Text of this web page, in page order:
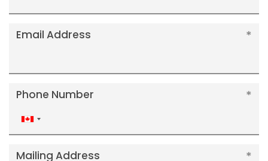
Email Address
Phone Number
Canada
+1
Mailing Address